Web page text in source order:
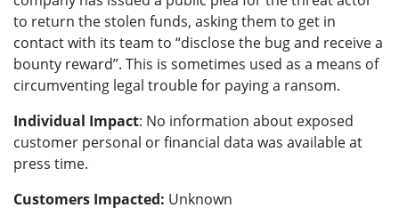
to return the stolen funds, asking them to get in
contact with its team to “disclose the bug and receive a
bounty reward”. This is sometimes used as a means of
circumventing legal trouble for paying a ransom.
Individual Impact: No information about exposed
customer personal or financial data was available at
press time.
Customers Impacted: Unknown